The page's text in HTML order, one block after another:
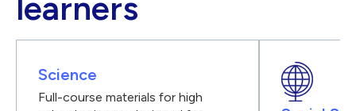
learners
Science
Full-course materials for high